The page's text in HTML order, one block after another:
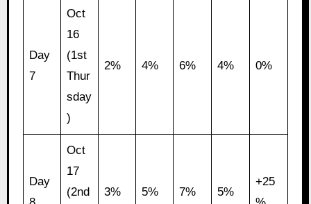
Day
7
Oct
16
(1st
Thur
sday
)
2% 4% 6% 4% 0%
Day
Oct
17
(2nd
3% 5% 7% 5%
+25